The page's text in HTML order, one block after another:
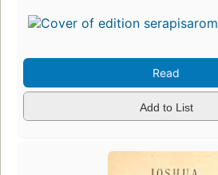
Read
Add to List